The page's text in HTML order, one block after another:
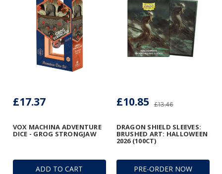
ADD TO CART
VOX MACHINA ADVENTURE
DICE - GROG STRONGJAW
£17.37
PRE-ORDER NOW
DRAGON SHIELD SLEEVES:
BRUSHED ART: HALLOWEEN
2026 (100CT)
£13.46
£10.85